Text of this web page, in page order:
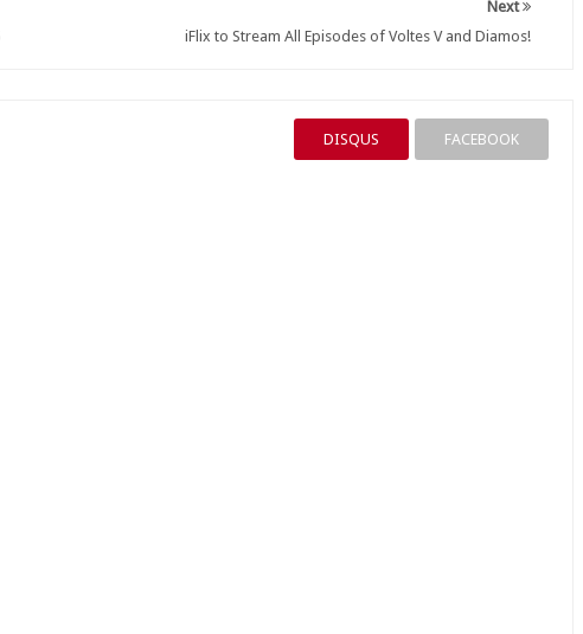
Next
iFlix to Stream All Episodes of Voltes V and Diamos!
DISQUS FACEBOOK